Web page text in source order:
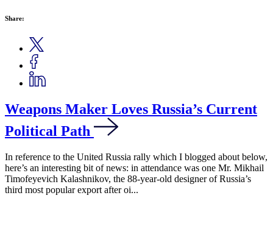
Share:
Weapons Maker Loves Russia’s Current
Political Path
In reference to the United Russia rally which I blogged about below,
here’s an interesting bit of news: in attendance was one Mr. Mikhail
Timofeyevich Kalashnikov, the 88-year-old designer of Russia’s
third most popular export after oi...